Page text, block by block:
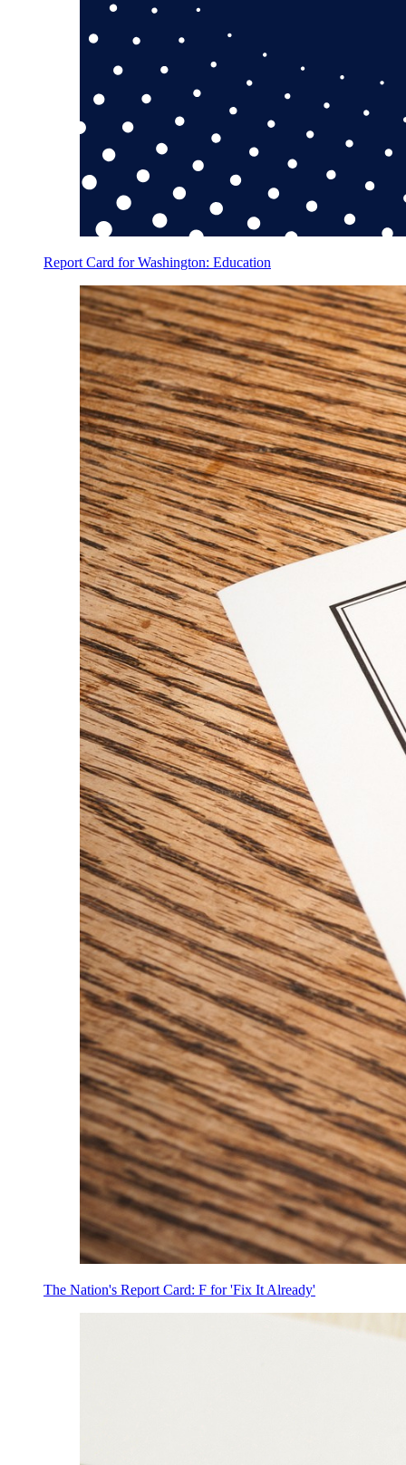
Report Card for Washington: Education
The Nation's Report Card: F for 'Fix It Already'